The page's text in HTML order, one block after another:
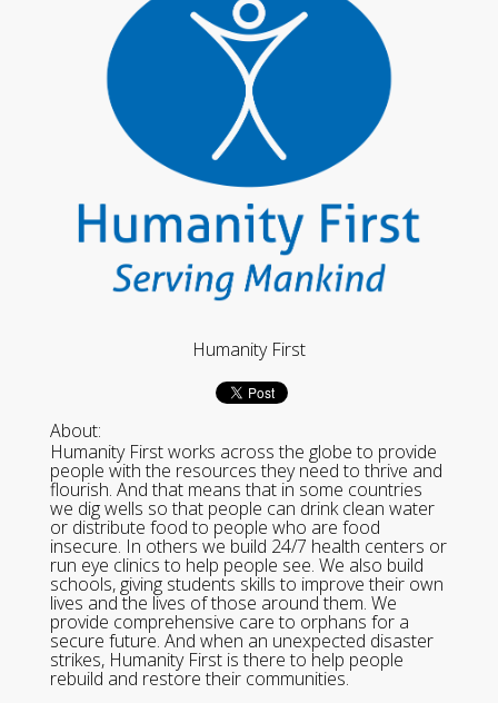
Humanity First
About:
Humanity First works across the globe to provide
people with the resources they need to thrive and
flourish. And that means that in some countries
we dig wells so that people can drink clean water
or distribute food to people who are food
insecure. In others we build 24/7 health centers or
run eye clinics to help people see. We also build
schools, giving students skills to improve their own
lives and the lives of those around them. We
provide comprehensive care to orphans for a
secure future. And when an unexpected disaster
strikes, Humanity First is there to help people
rebuild and restore their communities.